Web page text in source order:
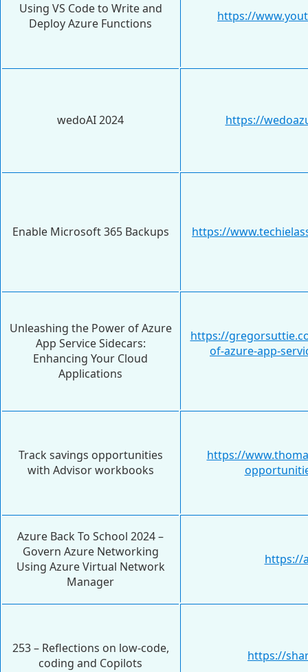
Using VS Code to Write and
Deploy Azure Functions
https://
wedoAI 2024 https://
Enable Microsoft 365 Backups https://
Unleashing the Power of Azure
App Service Sidecars:
Enhancing Your Cloud
Applications
https://
of-azure-app-
Track savings opportunities
with Advisor workbooks
https://
Azure Back To School 2024 –
Govern Azure Networking
Using Azure Virtual Network
Manager
https://
253 – Reflections on low-code,
coding and Copilots
https://